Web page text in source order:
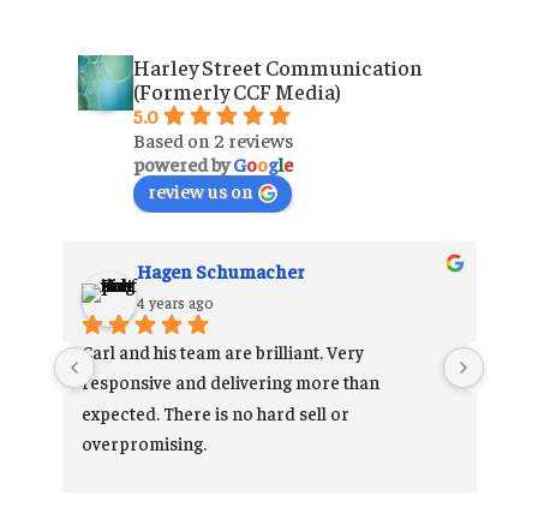
Harley Street Communication
(Formerly CCF Media)
5.0
Based on 2 reviews
powered byGoogle
review us on
Hagen Schumacher
4 years ago
Carl and his team are brilliant. Very
responsive and delivering more than
expected. There is no hard sell or
overpromising.